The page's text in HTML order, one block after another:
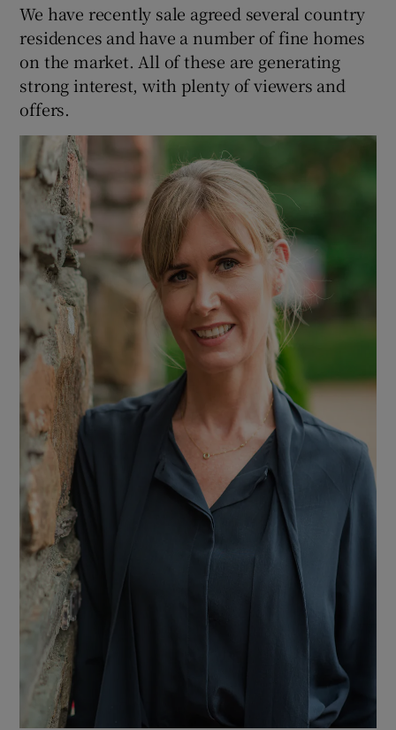
We have recently sale agreed several country
residences and have a number of fine homes
on the market. All of these are generating
strong interest, with plenty of viewers and
offers.